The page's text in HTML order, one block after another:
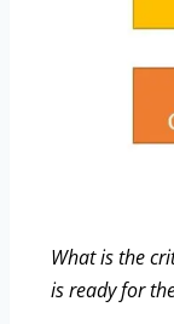
What is the
is ready for